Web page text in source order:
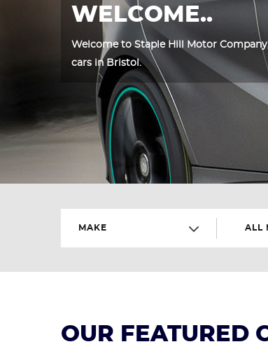
WELCOME..
Welcome to Staple Hill Motor
cars in Bristol.
MAKE ALL
OUR FEATURED